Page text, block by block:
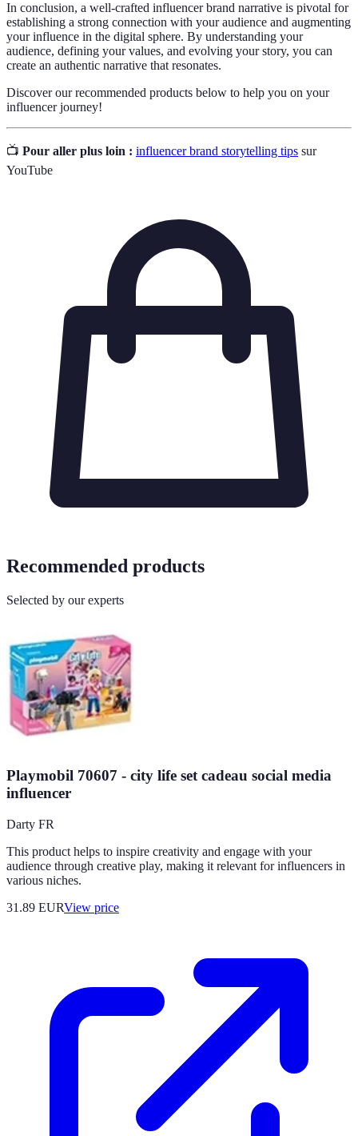
In conclusion, a well-crafted influencer brand narrative is pivotal for
establishing a strong connection with your audience and augmenting
your influence in the digital sphere. By understanding your
audience, defining your values, and evolving your story, you can
create an authentic narrative that resonates.
Discover our recommended products below to help you on your
influencer journey!
📺 Pour aller plus loin : influencer brand storytelling tips sur
YouTube
Recommended products
Selected by our experts
Playmobil 70607 - city life set cadeau social media
influencer
Darty FR
This product helps to inspire creativity and engage with your
audience through creative play, making it relevant for influencers in
various niches.
31.89 EURView price